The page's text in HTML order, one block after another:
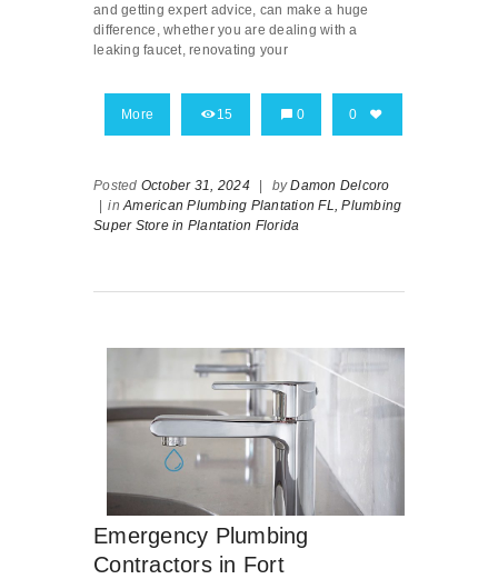
and getting expert advice, can make a huge
difference, whether you are dealing with a
leaking faucet, renovating your
More 15 0 0
Posted October 31, 2024 byDamon Delcoro
inAmerican Plumbing Plantation FL, Plumbing
Super Store in Plantation Florida
Emergency Plumbing
Contractors in Fort